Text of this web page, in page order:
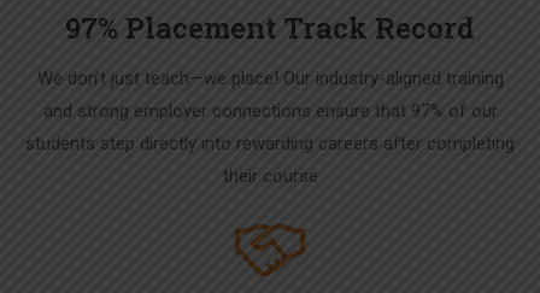
97% Placement Track Record
We don’t just teach—we place! Our industry-aligned training
and strong employer connections ensure that 97% of our
students step directly into rewarding careers after completing
their course